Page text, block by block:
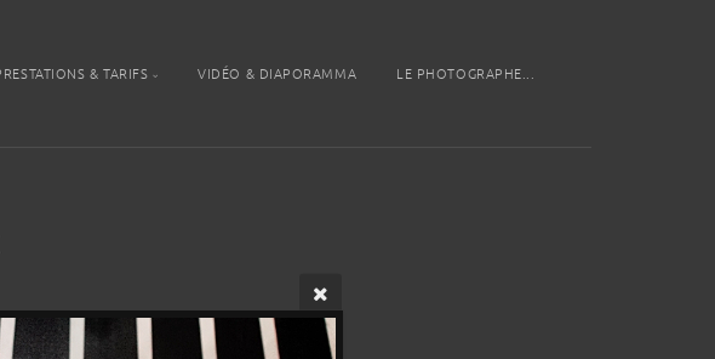
& TARIFS VIDÉO & DIAPORAMMA LE PHOTOGRAPHE...